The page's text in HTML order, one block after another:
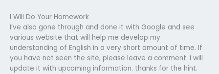
I Will Do Your Homework
I’ve also gone through and done it with Google and see
various website that will help me develop my
understanding of English in a very short amount of time. If
you have not seen the site, please leave a comment. I will
update it with upcoming information. thanks for the hint.